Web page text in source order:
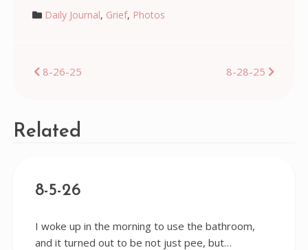
Daily Journal, Grief, Photos
Post
8-26-25 8-28-25
Related
8-5-26
I woke up in the morning to use the bathroom,
and it turned out to be not just pee, but…